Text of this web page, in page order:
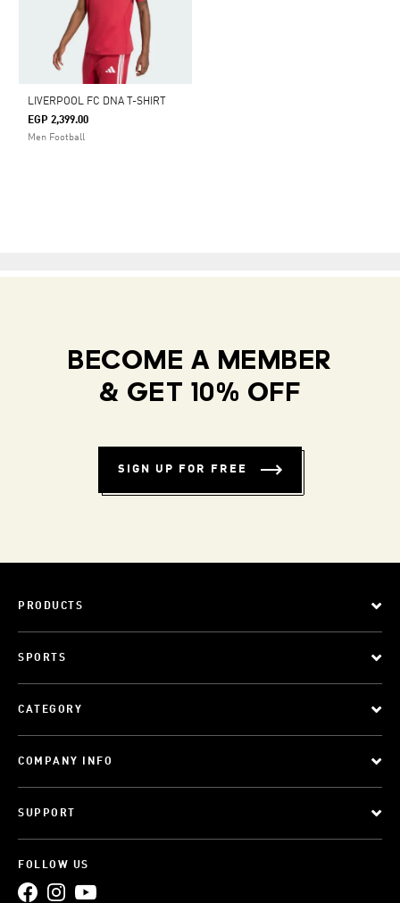
LIVERPOOL FC DNA T-SHIRT
EGP 2,399.00
Men Football
BECOME A MEMBER
& GET 10% OFF
SIGN UP FOR FREE
PRODUCTS
SPORTS
CATEGORY
COMPANY INFO
SUPPORT
FOLLOW US